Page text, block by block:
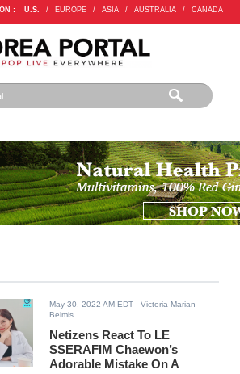
: U.S. / EUROPE / ASIA / AUSTRALIA / CANADA
May 30, 2022 AM EDT - Victoria Marian
Belmis
Netizens React To LE
SSERAFIM Chaewon’s
Adorable Mistake On A